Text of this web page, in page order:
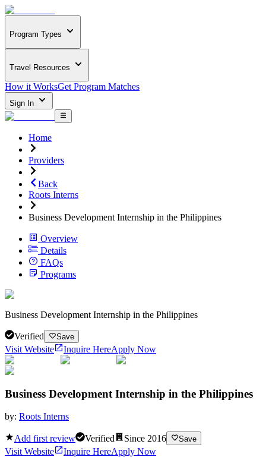
Program Types
Travel Resources
How it WorksGet Program Matches
Sign In
Home
Providers
Back
Roots Interns
Business Development Internship in the Philippines
Overview
Details
FAQs
Programs
Business Development Internship in the Philippines
Verified Save
Visit Website Inquire HereApply Now
Business Development Internship in the Philippines
by: Roots Interns
Add first review Verified Since 2016 Save
Visit Website Inquire HereApply Now